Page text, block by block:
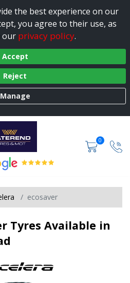
the best experience on our
you agree to their use, as
our privacy policy.
Accept
Reject
Manage
0
ecosaver
Tyres Available in